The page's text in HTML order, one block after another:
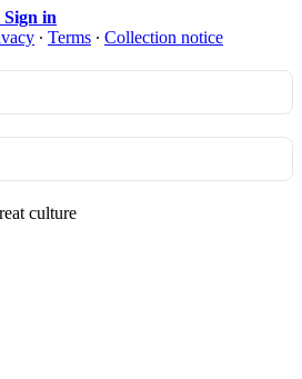
Sign in
∙ Terms ∙ Collection notice
culture